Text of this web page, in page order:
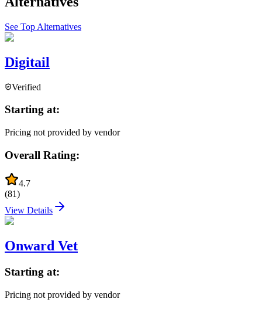
See Top Alternatives
Digitail
Verified
Starting at:
Pricing not provided by vendor
Overall Rating:
4.7
(81)
View Details
Onward Vet
Starting at:
Pricing not provided by vendor